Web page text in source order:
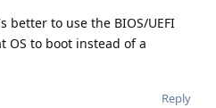
better to use the BIOS/UEFI
OS to boot instead of a
Reply